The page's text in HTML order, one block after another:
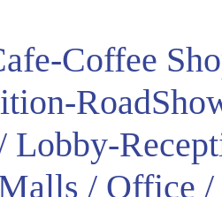
Coffee
Lobby-
/ Office /